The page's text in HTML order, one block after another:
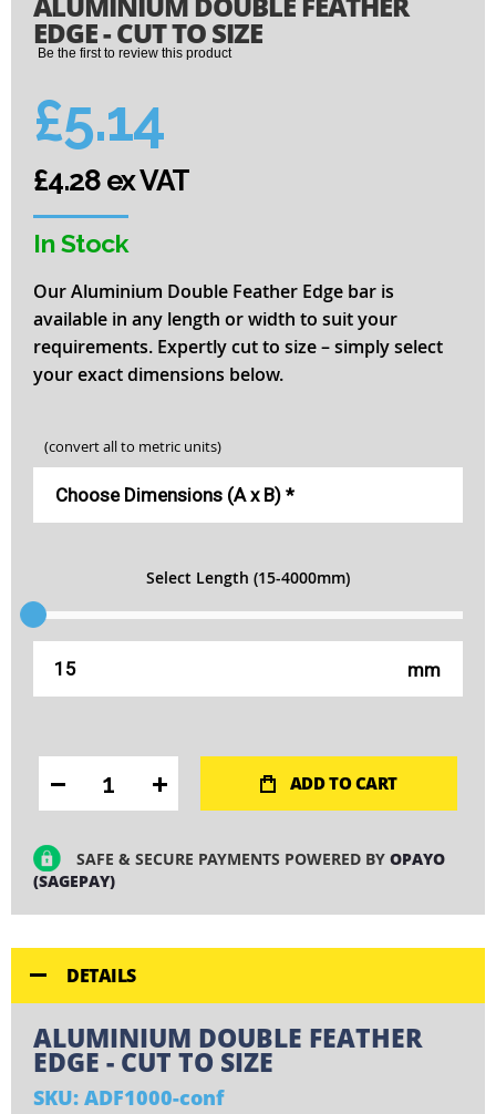
EDGE - CUT TO SIZE
Be the first to review this product
£5.14
£4.28 ex VAT
In Stock
Our Aluminium Double Feather Edge bar is
available in any length or width to suit your
requirements. Expertly cut to size – simply select
your exact dimensions below.
(convert all to metric units)
Select Length (15-4000mm)
mm
ADD TO CART
SAFE & SECURE PAYMENTS POWERED BY OPAYO
(SAGEPAY)
beginning
images
gallery
DETAILS
ALUMINIUM DOUBLE FEATHER
EDGE - CUT TO SIZE
SKU: ADF1000-conf